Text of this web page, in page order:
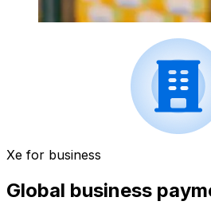
Xe for business
Global business